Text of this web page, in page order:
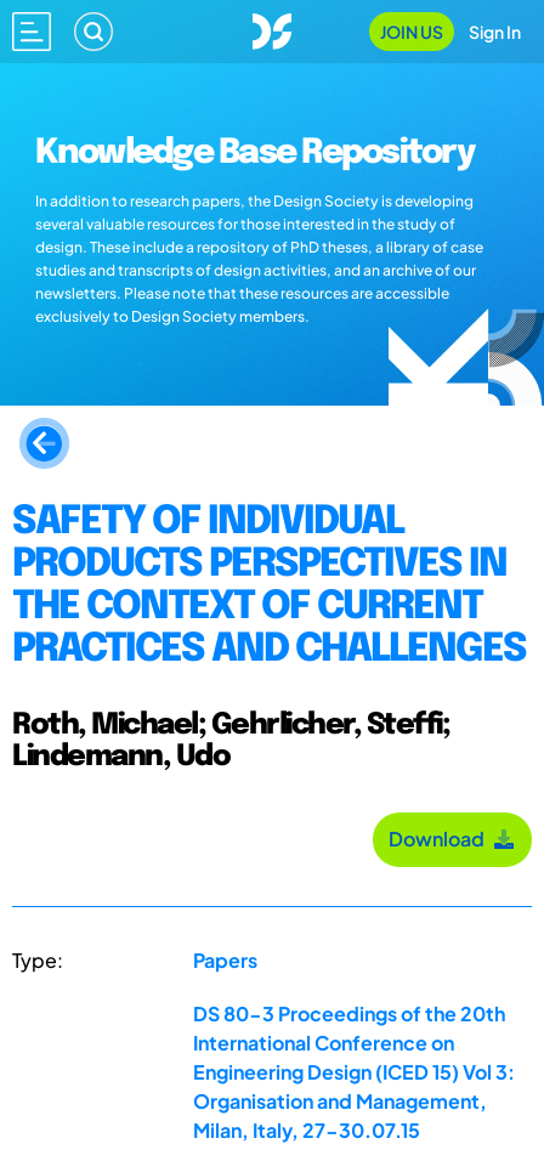
JOIN US Sign In
Knowledge Base Repository
In addition to research papers, the Design Society is developing
several valuable resources for those interested in the study of
design. These include a repository of PhD theses, a library of case
studies and transcripts of design activities, and an archive of our
newsletters. Please note that these resources are accessible
exclusively to Design Society members.
SAFETY OF INDIVIDUAL
PRODUCTS PERSPECTIVES IN
THE CONTEXT OF CURRENT
PRACTICES AND CHALLENGES
Roth, Michael; Gehrlicher, Steffi;
Lindemann, Udo
Download
Type: Papers
DS 80-3 Proceedings of the 20th
International Conference on
Engineering Design (ICED 15) Vol 3:
Organisation and Management,
Milan, Italy, 27-30.07.15